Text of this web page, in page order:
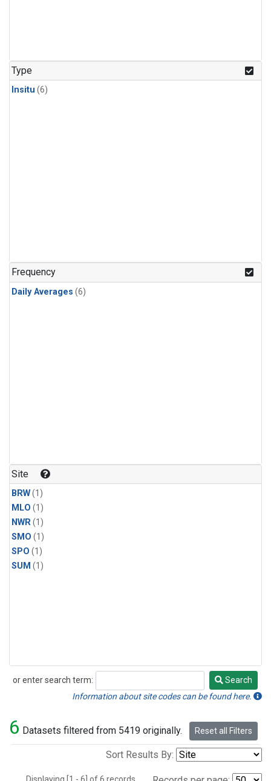
Type
Insitu (6)
Frequency
Daily Averages (6)
Site
BRW(1)
MLO (1)
NWR(1)
SMO (1)
SPO (1)
SUM (1)
or enter search term:
Search
Search
Information about site codes can be found here.
6 Datasets filtered from 5419 originally. Reset all Filters
Sort Results By: